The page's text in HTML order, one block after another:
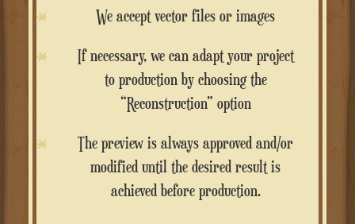
We accept vector files or images
If necessary, we can adapt your project
to production by choosing the
“Reconstruction” option
The preview is always approved and/or
modified until the desired result is
achieved before production.